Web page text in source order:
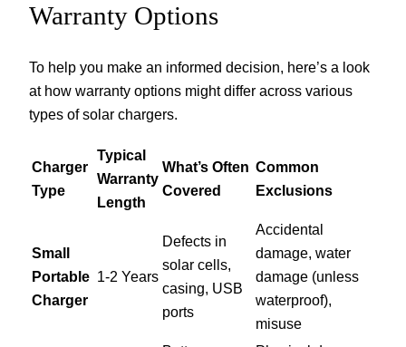
Warranty Options
To help you make an informed decision, here’s a look
at how warranty options might differ across various
types of solar chargers.
Charger
Type
Typical
Warranty
Length
What’s Often
Covered
Common
Exclusions
Small
Portable
Charger
1-2 Years
Defects in
solar cells,
casing, USB
ports
Accidental
damage, water
damage (unless
waterproof),
misuse